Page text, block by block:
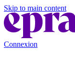
Skip to main content
Connexion